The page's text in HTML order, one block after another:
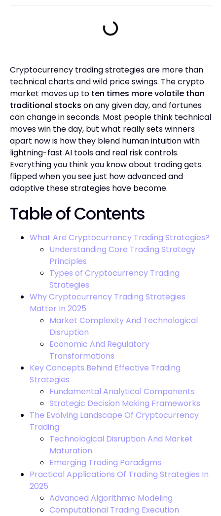
Cryptocurrency trading strategies are more than
technical charts and wild price swings. The crypto
market moves up to ten times more volatile than
traditional stocks on any given day, and fortunes
can change in seconds. Most people think technical
moves win the day, but what really sets winners
apart now is how they blend human intuition with
lightning-fast AI tools and real risk controls.
Everything you think you know about trading gets
flipped when you see just how advanced and
adaptive these strategies have become.
Table of Contents
What Are Cryptocurrency Trading Strategies?
Understanding Core Trading Strategy
Principles
Types of Cryptocurrency Trading
Strategies
Why Cryptocurrency Trading Strategies
Matter In 2025
Market Complexity And Technological
Disruption
Economic And Regulatory
Transformations
Key Concepts Behind Effective Trading
Strategies
Fundamental Analytical Components
Strategic Decision Making Frameworks
The Evolving Landscape Of Cryptocurrency
Trading
Technological Disruption And Market
Maturation
Emerging Trading Paradigms
Practical Applications Of Trading Strategies In
2025
Advanced Algorithmic Modeling
Computational Trading Execution